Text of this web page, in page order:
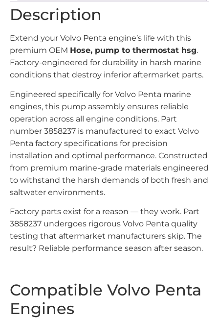
Description
Extend your Volvo Penta engine’s life with this
premium OEM Hose, pump to thermostat hsg.
Factory-engineered for durability in harsh marine
conditions that destroy inferior aftermarket parts.
Engineered specifically for Volvo Penta marine
engines, this pump assembly ensures reliable
operation across all engine conditions. Part
number 3858237 is manufactured to exact Volvo
Penta factory specifications for precision
installation and optimal performance. Constructed
from premium marine-grade materials engineered
to withstand the harsh demands of both fresh and
saltwater environments.
Factory parts exist for a reason — they work. Part
3858237 undergoes rigorous Volvo Penta quality
testing that aftermarket manufacturers skip. The
result? Reliable performance season after season.
Compatible Volvo Penta
Engines